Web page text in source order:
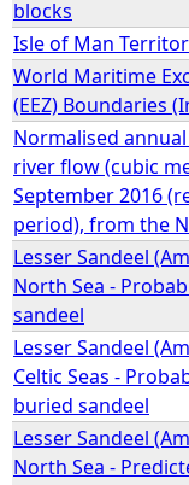
blocks
Isle of Man
World Maritime
(EEZ) Boundaries
Normalised
river flow (cubic
September 2016
period), from the
Lesser Sandeel
North Sea -
sandeel
Lesser Sandeel
Celtic Seas -
buried sandeel
Lesser Sandeel
North Sea -